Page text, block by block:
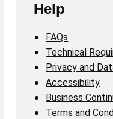
Help
FAQs
Technical
Privacy and
Accessibility
Business
Terms and